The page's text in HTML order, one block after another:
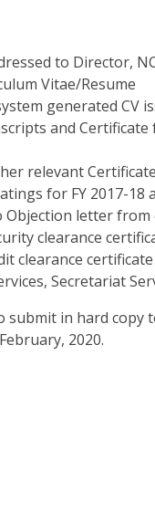
to Director,
Vitae/Resume
generated CV
and
relevant
for FY 2017-18
Objection letter
clearance
clearance
Secretariat
submit in hard copy
February, 2020.